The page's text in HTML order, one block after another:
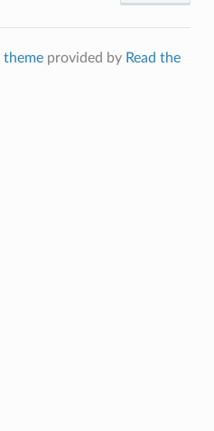
themeprovided by Read the